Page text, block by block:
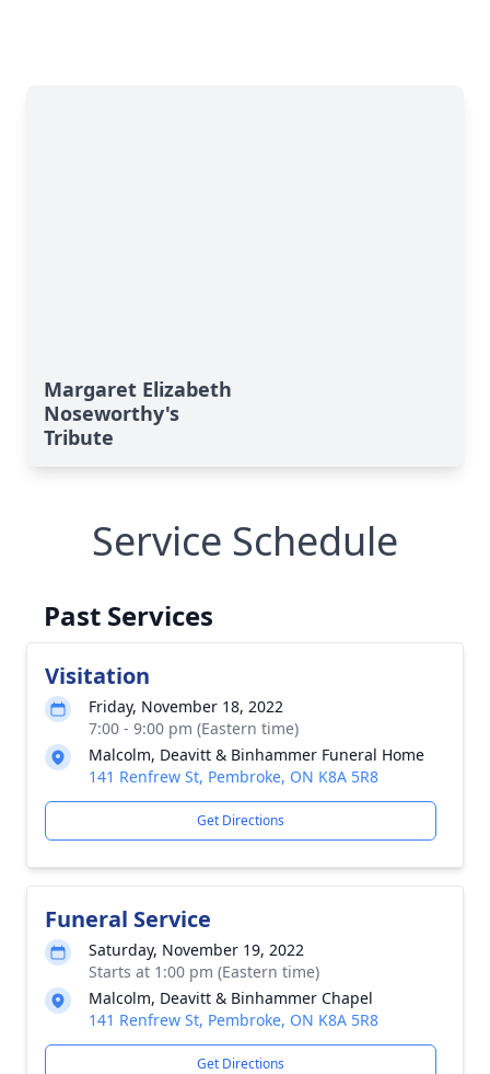
Margaret Elizabeth
Noseworthy's
Tribute
Service Schedule
Past Services
Visitation
Friday, November 18, 2022
7:00 - 9:00 pm (Eastern time)
Malcolm, Deavitt & Binhammer Funeral Home
141 Renfrew St, Pembroke, ON K8A 5R8
Get Directions
Funeral Service
Saturday, November 19, 2022
Starts at 1:00 pm (Eastern time)
Malcolm, Deavitt & Binhammer Chapel
141 Renfrew St, Pembroke, ON K8A 5R8
Get Directions